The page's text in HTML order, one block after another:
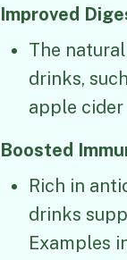
Improved
The
drinks,
apple cider
Boosted
Rich in
drinks
Examples